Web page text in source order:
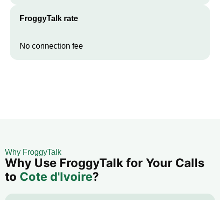
FroggyTalk rate
No connection fee
Why FroggyTalk
Why Use FroggyTalk for Your Calls
to Cote d'Ivoire?